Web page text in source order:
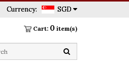
Currency: SGD
Cart: 0 item(s)